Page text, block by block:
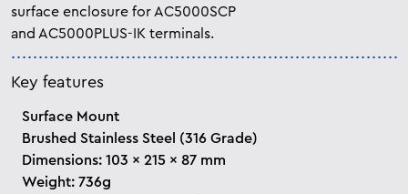
surface enclosure for AC5000SCP
and AC5000PLUS-IK terminals.
Key features
Surface Mount
Brushed Stainless Steel (316 Grade)
Dimensions: 103 x 215 x 87 mm
Weight: 736g